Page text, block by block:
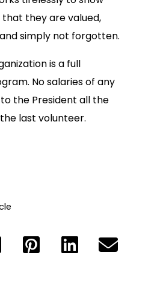
they are valued,
simply not forgotten.
is a full
No salaries of any
the President all the
last volunteer.